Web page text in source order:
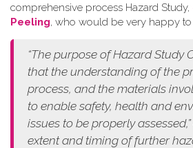
comprehensive process Hazard Study,
Peeling, who would be very happy
“The purpose of Hazard Study
that the understanding of the
process, and the materials
to enable safety, health and
issues to be properly
extent and timing of further